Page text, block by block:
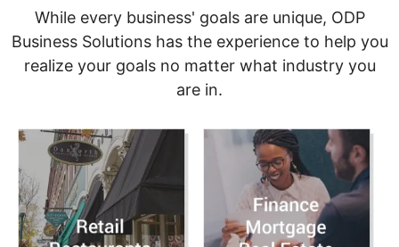
While every business' goals are unique, ODP
Business Solutions has the experience to help you
realize your goals no matter what industry you
are in.